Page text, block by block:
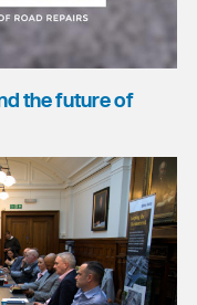
the future of